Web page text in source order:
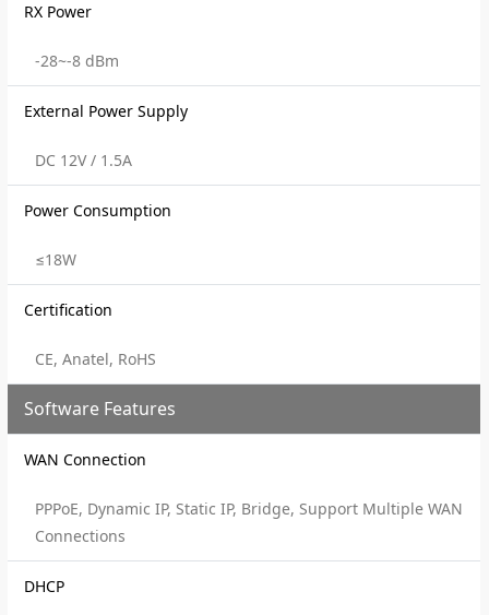
RX Power
-28~-8 dBm
External Power Supply
DC 12V / 1.5A
Power Consumption
≤18W
Certification
CE, Anatel, RoHS
Software Features
WAN Connection
PPPoE, Dynamic IP, Static IP, Bridge, Support Multiple WAN
Connections
DHCP